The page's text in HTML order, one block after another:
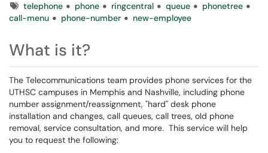
Tagstelephone phone ringcentral queue
phonetree
call-menu
phone-number new-employee
What is it?
The Telecommunications team provides phone services for the
UTHSC campuses in Memphis and Nashville, including phone
number assignment/reassignment, "hard" desk phone
installation and changes, call queues, call trees, old phone
removal, service consultation, and more. This service will help
you to request the following: